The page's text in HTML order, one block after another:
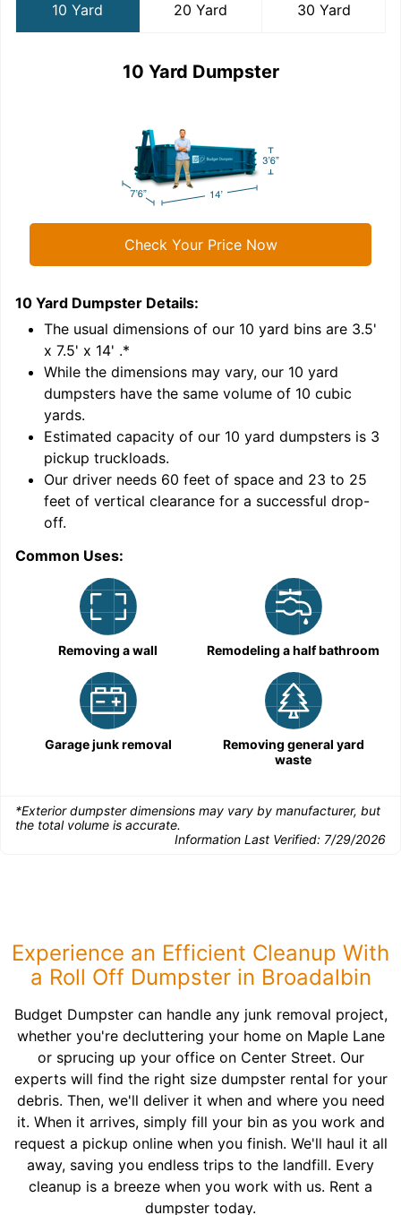
10 Yard 20 Yard 30 Yard
10 Yard Dumpster
Check Your Price Now
10 Yard Dumpster Details:
The usual dimensions of our 10 yard bins are 3.5'
x 7.5' x 14' .*
While the dimensions may vary, our 10 yard
dumpsters have the same volume of 10 cubic
yards.
Estimated capacity of our 10 yard dumpsters is 3
pickup truckloads.
Our driver needs 60 feet of space and 23 to 25
feet of vertical clearance for a successful drop-
off.
Common Uses:
Removing a wall Remodeling a half bathroom
Garage junk removal
Removing general yard
waste
*Exterior dumpster dimensions may vary by manufacturer, but
the total volume is accurate.
Information Last Verified: 7/29/2026
Experience an Efficient Cleanup With
a Roll Off Dumpster in Broadalbin
Budget Dumpster can handle any junk removal project,
whether you're decluttering your home on Maple Lane
or sprucing up your office on Center Street. Our
experts will find the right size dumpster rental for your
debris. Then, we'll deliver it when and where you need
it. When it arrives, simply fill your bin as you work and
request a pickup online when you finish. We'll haul it all
away, saving you endless trips to the landfill. Every
cleanup is a breeze when you work with us. Rent a
dumpster today.